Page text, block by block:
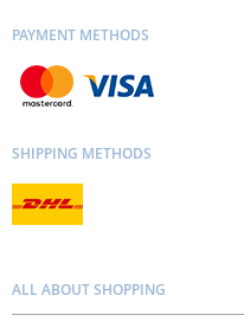
PAYMENT METHODS
SHIPPING METHODS
ALL ABOUT SHOPPING